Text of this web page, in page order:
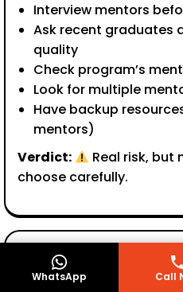
Interview mentors
Ask recent graduates
quality
Check program’s
Look for multiple
Have backup
mentors)
Verdict:
Real risk, but
choose carefully.
Concern 3: “I’ll Be Too
WhatsApp Call